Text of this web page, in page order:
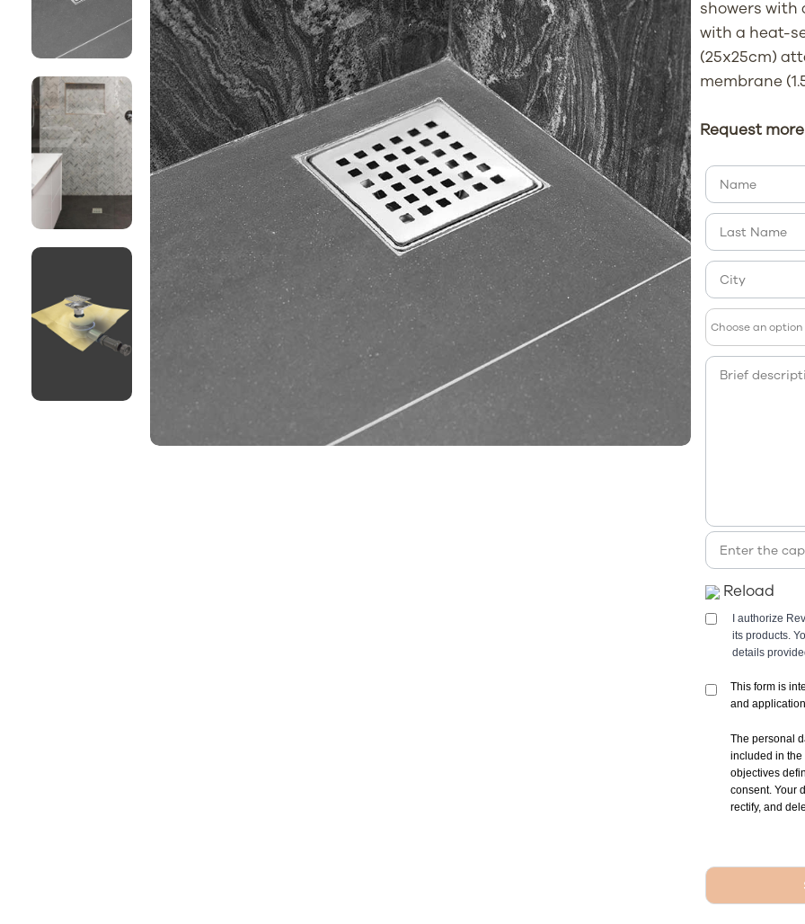
showers with
with a heat-
(25x25cm)
membrane
Request
Reload
I authorize
its products.
details
This form is
and
The personal
included in the
objectives
consent. Your
rectify, and